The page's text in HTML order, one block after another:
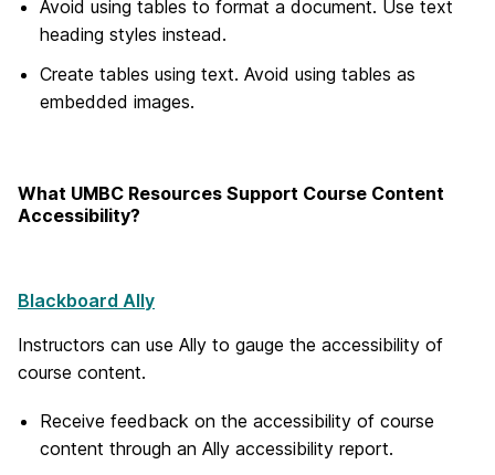
Avoid using tables to format a document. Use text
heading styles instead.
Create tables using text. Avoid using tables as
embedded images.
What UMBC Resources Support Course Content
Accessibility?
Blackboard Ally
Instructors can use Ally to gauge the accessibility of
course content.
Receive feedback on the accessibility of course
content through an Ally accessibility report.